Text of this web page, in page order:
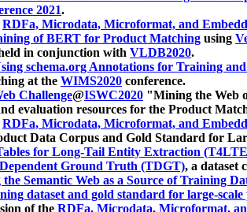
2021.
RDFa, Microdata, Microformat, and
of BERT for Product Matching using
in conjunction with VLDB2020.
schema.org Annotations for Training
at the WIMS2020 conference.
Challenge@ISWC2020 "Mining the Web
evaluation resources for the Product
RDFa, Microdata, Microformat, and
Data Corpus and Gold Standard for
for Long-Tail Entity Extraction
Ground Truth (TDGT), a dataset
the Semantic Web as a Source of Training
dataset and gold standard for large-
of the RDFa, Microdata, Microformat,